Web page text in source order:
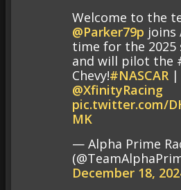
Welcome to the
@Parker79p joins
time for the 2025
and will pilot the
Chevy!#NASCAR |
@XfinityRacing
pic.twitter.com/
MK
— Alpha Prime
December 18,